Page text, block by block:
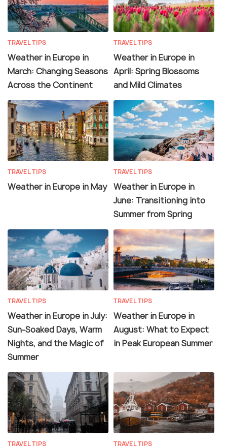
TRAVEL TIPS
Weather in Europe in
March: Changing Seasons
Across the Continent
TRAVEL TIPS
Weather in Europe in
April: Spring Blossoms
and Mild Climates
TRAVEL TIPS
Weather in Europe in May
TRAVEL TIPS
Weather in Europe in
June: Transitioning into
Summer from Spring
TRAVEL TIPS
Weather in Europe in July:
Sun-Soaked Days, Warm
Nights, and the Magic of
Summer
TRAVEL TIPS
Weather in Europe in
August: What to Expect
in Peak European Summer
TRAVEL TIPS TRAVEL TIPS